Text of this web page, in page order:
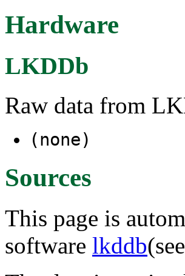
Hardware
LKDDb
Raw data from
(none)
Sources
This page is
software lkddb(see